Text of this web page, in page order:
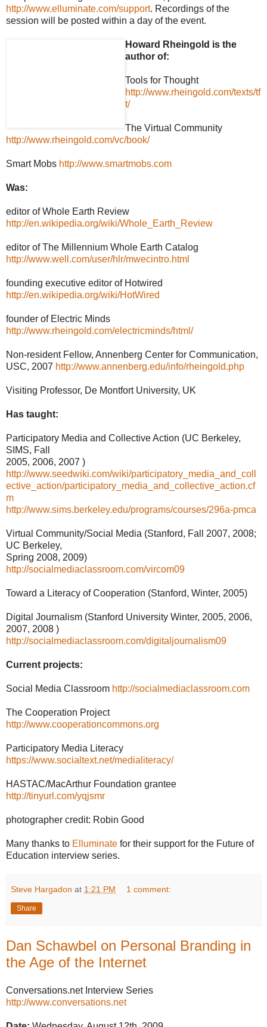
http://www.elluminate.com/support. Recordings of the
session will be posted within a day of the event.
Howard Rheingold is the
author of:
Tools for Thought
http://www.rheingold.com/texts/tf
t/
The Virtual Community
http://www.rheingold.com/vc/book/
Smart Mobs http://www.smartmobs.com
Was:
editor of Whole Earth Review
http://en.wikipedia.org/wiki/Whole_Earth_Review
editor of The Millennium Whole Earth Catalog
http://www.well.com/user/hlr/mwecintro.html
founding executive editor of Hotwired
http://en.wikipedia.org/wiki/HotWired
founder of Electric Minds
http://www.rheingold.com/electricminds/html/
Non-resident Fellow, Annenberg Center for Communication,
USC, 2007 http://www.annenberg.edu/info/rheingold.php
Visiting Professor, De Montfort University, UK
Has taught:
Participatory Media and Collective Action (UC Berkeley,
SIMS, Fall
2005, 2006, 2007 )
http://www.seedwiki.com/wiki/participatory_media_and_coll
ective_action/participatory_media_and_collective_action.cf
m
http://www.sims.berkeley.edu/programs/courses/296a-pmca
Virtual Community/Social Media (Stanford, Fall 2007, 2008;
UC Berkeley,
Spring 2008, 2009)
http://socialmediaclassroom.com/vircom09
Toward a Literacy of Cooperation (Stanford, Winter, 2005)
Digital Journalism (Stanford University Winter, 2005, 2006,
2007, 2008 )
http://socialmediaclassroom.com/digitaljournalism09
Current projects:
Social Media Classroom http://socialmediaclassroom.com
The Cooperation Project
http://www.cooperationcommons.org
Participatory Media Literacy
https://www.socialtext.net/medialiteracy/
HASTAC/MacArthur Foundation grantee
http://tinyurl.com/yqjsmr
photographer credit: Robin Good
Many thanks to Elluminate for their support for the Future of
Education interview series.
Steve Hargadon at 1:21 PM 1 comment:
Share
Dan Schawbel on Personal Branding in
the Age of the Internet
Conversations.net Interview Series
http://www.conversations.net